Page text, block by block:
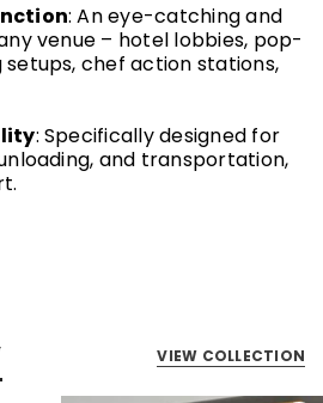
: An eye-catching and
venue – hotel lobbies, pop-
chef action stations,
: Specifically designed for
and transportation,
VIEW COLLECTION